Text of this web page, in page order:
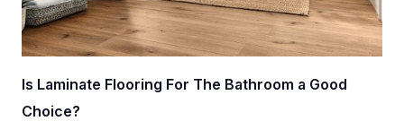
Is Laminate Flooring For The Bathroom a Good
Choice?